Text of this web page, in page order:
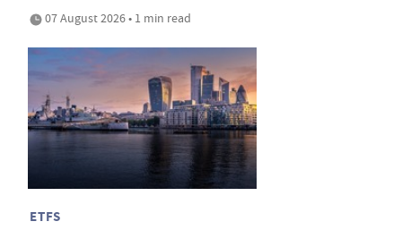
07 August 2026 • 1 min read
ETFS